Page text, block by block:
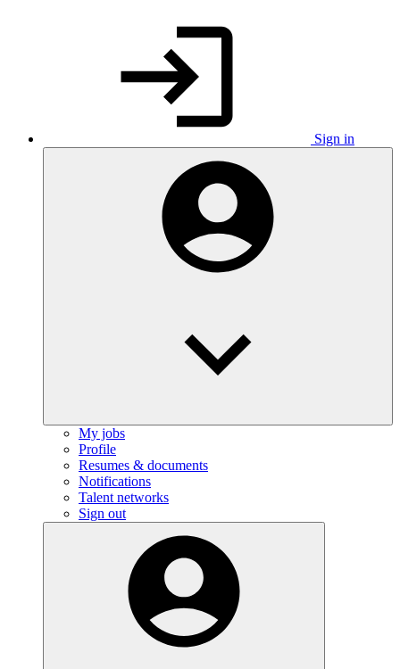
Sign in
My jobs
Profile
Resumes & documents
Notifications
Talent networks
Sign out